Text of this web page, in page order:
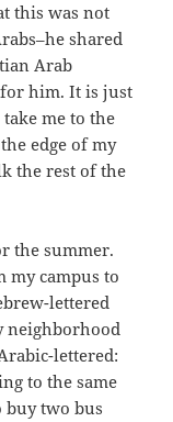
this was not
shared
Arab
for him. It is just
me to the
edge of my
the rest of the
the summer.
my campus to
lettered
neighborhood
lettered:
to the same
buy two bus